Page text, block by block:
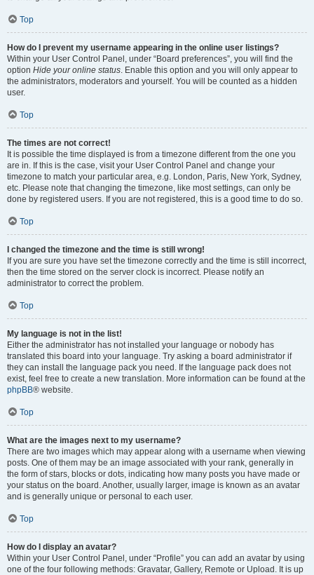
Top
How do I prevent my username appearing in the online user listings?
Within your User Control Panel, under “Board preferences”, you will find the
option Hide your online status. Enable this option and you will only appear to
the administrators, moderators and yourself. You will be counted as a hidden
user.
Top
The times are not correct!
It is possible the time displayed is from a timezone different from the one you
are in. If this is the case, visit your User Control Panel and change your
timezone to match your particular area, e.g. London, Paris, New York, Sydney,
etc. Please note that changing the timezone, like most settings, can only be
done by registered users. If you are not registered, this is a good time to do so.
Top
I changed the timezone and the time is still wrong!
If you are sure you have set the timezone correctly and the time is still incorrect,
then the time stored on the server clock is incorrect. Please notify an
administrator to correct the problem.
Top
My language is not in the list!
Either the administrator has not installed your language or nobody has
translated this board into your language. Try asking a board administrator if
they can install the language pack you need. If the language pack does not
exist, feel free to create a new translation. More information can be found at the
phpBB® website.
Top
What are the images next to my username?
There are two images which may appear along with a username when viewing
posts. One of them may be an image associated with your rank, generally in
the form of stars, blocks or dots, indicating how many posts you have made or
your status on the board. Another, usually larger, image is known as an avatar
and is generally unique or personal to each user.
Top
How do I display an avatar?
Within your User Control Panel, under “Profile” you can add an avatar by using
one of the four following methods: Gravatar, Gallery, Remote or Upload. It is up